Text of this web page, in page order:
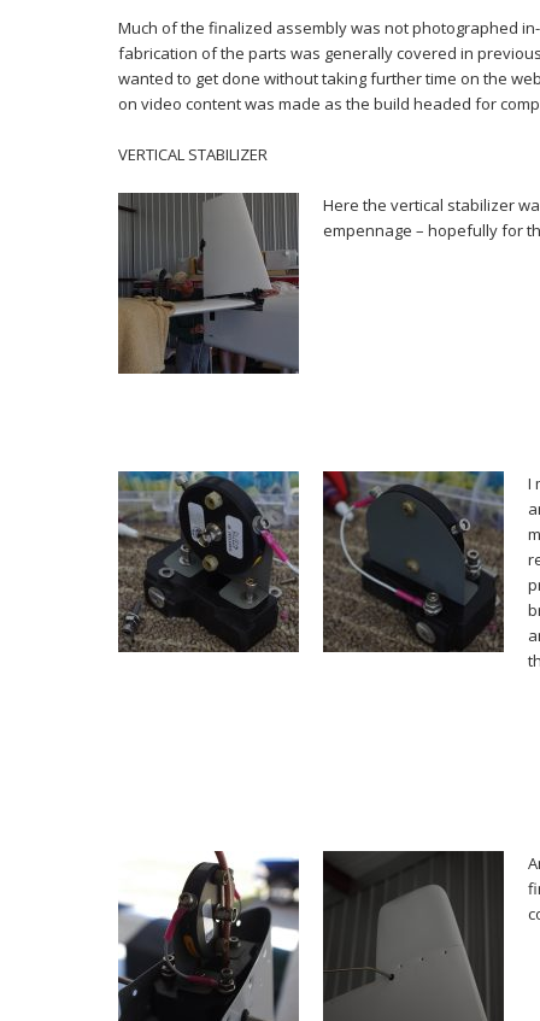
Much of the finalized assembly was not photographed
fabrication of the parts was generally covered in
wanted to get done without taking further time on the
on video content was made as the build headed for
VERTICAL STABILIZER
Here the vertical stabilizer
empennage – hopefully for
I